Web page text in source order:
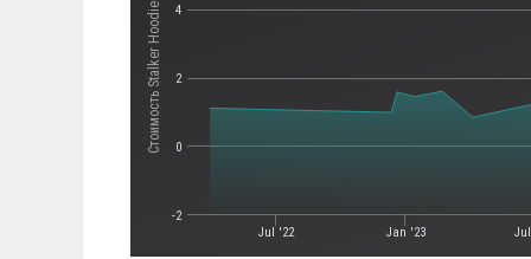
Стоимость Stalker Hoodie
Jul '22 Jan '23
-2
0
2
4